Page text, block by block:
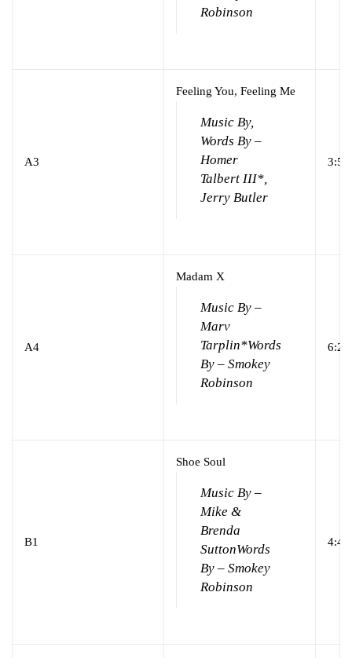
Robinson
A3
Feeling You, Feeling Me
Music By,
Words By –
Homer
Talbert III*,
Jerry Butler
3:52
A4
Madam X
Music By –
Marv
Tarplin*Words
By – Smokey
Robinson
6:28
B1
Shoe Soul
Music By –
Mike &
Brenda
SuttonWords
By – Smokey
Robinson
4:41